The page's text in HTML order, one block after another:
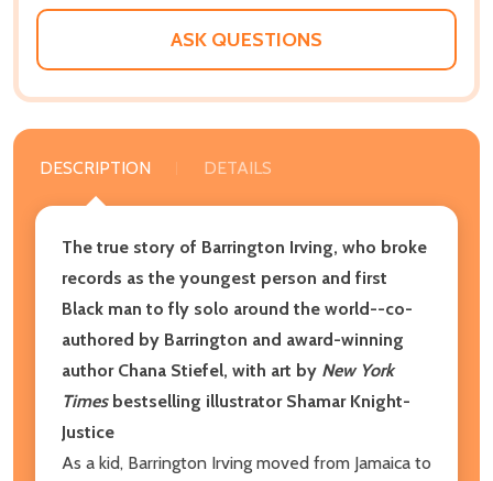
ASK QUESTIONS
DESCRIPTION DETAILS
The true story of Barrington Irving, who broke
records as the youngest person and first
Black man to fly solo around the world--co-
authored by Barrington and award-winning
author Chana Stiefel, with art by New York
Timesbestselling illustrator Shamar Knight-
Justice
As a kid, Barrington Irving moved from Jamaica to